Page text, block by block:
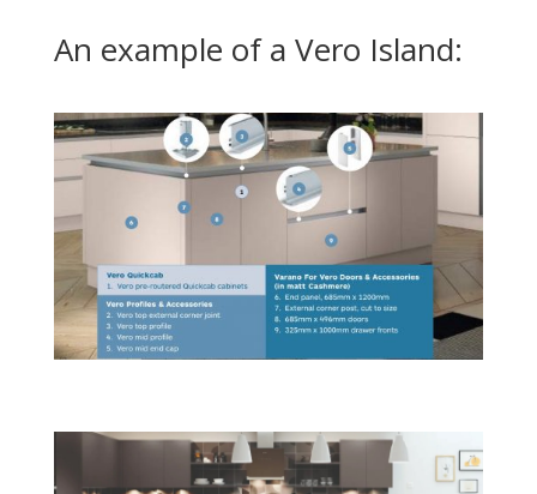
An example of a Vero Island: